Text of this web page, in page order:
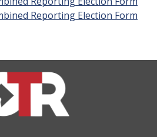
Reporting Election Form